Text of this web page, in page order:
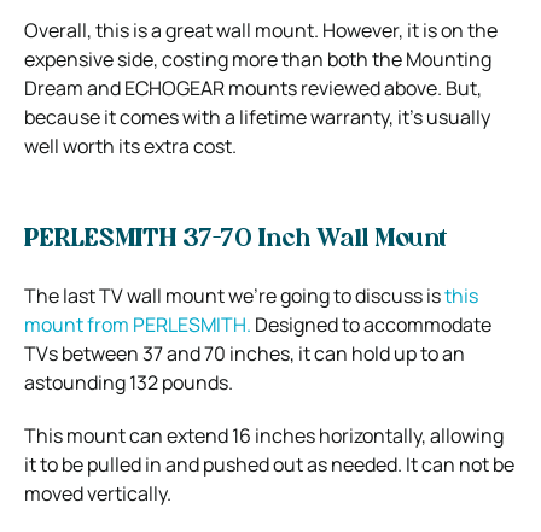
Overall, this is a great wall mount. However, it is on the
expensive side, costing more than both the Mounting
Dream and ECHOGEAR mounts reviewed above. But,
because it comes with a lifetime warranty, it’s usually
well worth its extra cost.
PERLESMITH 37-70 Inch Wall Mount
The last TV wall mount we’re going to discuss isthis
mount from PERLESMITH. Designed to accommodate
TVs between 37 and 70 inches, it can hold up to an
astounding 132 pounds.
This mount can extend 16 inches horizontally, allowing
it to be pulled in and pushed out as needed. It can not be
moved vertically.